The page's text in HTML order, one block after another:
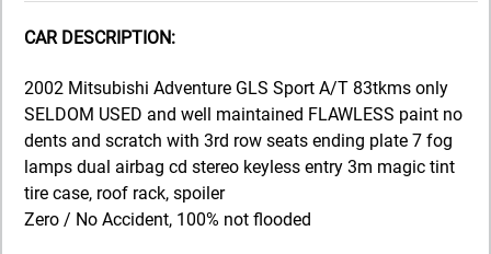
CAR DESCRIPTION:
2002 Mitsubishi Adventure GLS Sport A/T 83tkms only
SELDOM USED and well maintained FLAWLESS paint no
dents and scratch with 3rd row seats ending plate 7 fog
lamps dual airbag cd stereo keyless entry 3m magic tint
tire case, roof rack, spoiler
Zero / No Accident, 100% not flooded